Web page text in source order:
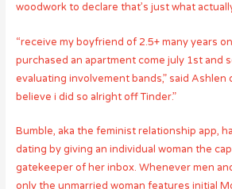
woodwork to declare that’s just what
“receive my boyfriend of 2.5+ many years
purchased an apartment come july 1st and
evaluating involvement bands,” said Ashlen
believe i did so alright off Tinder.”
Bumble, aka the feminist relationship app,
dating by giving an individual woman the
gatekeeper of her inbox. Whenever men
only the unmarried woman features initial